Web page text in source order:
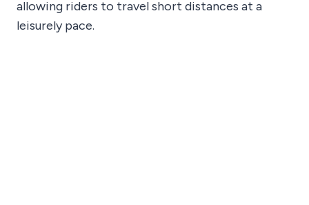
allowing riders to travel short distances at a
leisurely pace.